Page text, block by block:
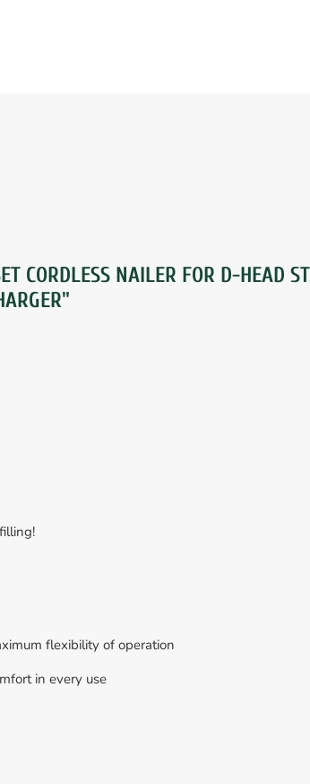
CORDLESS NAILER FOR D-HEAD
flexibility of operation
in every use